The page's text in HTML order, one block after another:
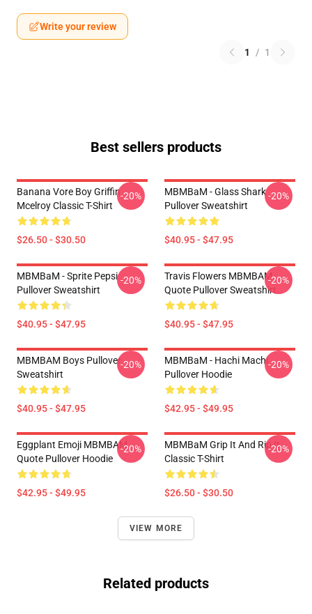
Write your review
1 / 1
Best sellers products
Banana Vore Boy Griffin
Mcelroy Classic T-Shirt
$26.50 - $30.50
-20%
MBMBaM - Glass Shark
Pullover Sweatshirt
$40.95 - $47.95
-20%
MBMBaM - Sprite Pepsi
Pullover Sweatshirt
$40.95 - $47.95
-20%
Travis Flowers MBMBAM
Quote Pullover Sweatshirt
$40.95 - $47.95
-20%
MBMBAM Boys Pullover
Sweatshirt
$40.95 - $47.95
-20%
MBMBaM - Hachi Machi
Pullover Hoodie
$42.95 - $49.95
-20%
Eggplant Emoji MBMBAM
Quote Pullover Hoodie
$42.95 - $49.95
-20%
MBMBaM Grip It And Rip It
Classic T-Shirt
$26.50 - $30.50
-20%
VIEW MORE
Related products